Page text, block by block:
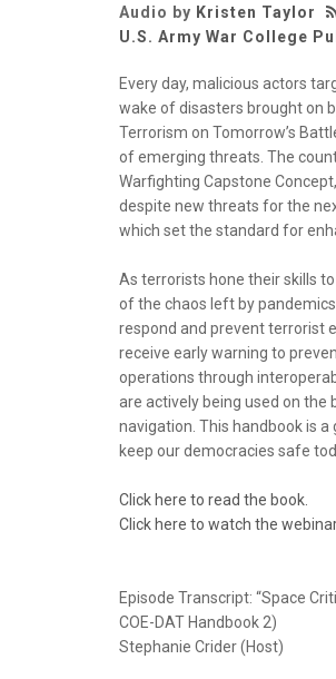
Audio by Kristen Taylor
U.S. Army War College
Every day, malicious actors
wake of disasters brought on
Terrorism on Tomorrow’s
of emerging threats. The
Warfighting Capstone
despite new threats for the
which set the standard for
As terrorists hone their skills
of the chaos left by
respond and prevent terrorist
receive early warning to
operations through
are actively being used on
navigation. This handbook is
keep our democracies safe
Click here to read the book.
Click here to watch the
Episode Transcript: “Space
COE-DAT Handbook 2)
Stephanie Crider (Host)